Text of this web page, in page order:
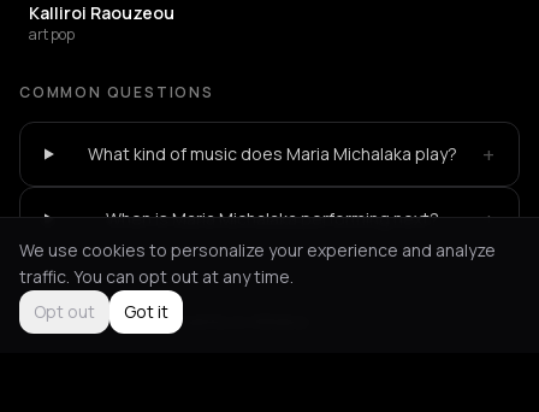
Kalliroi Raouzeou
art pop
COMMON QUESTIONS
What kind of music does Maria Michalaka play? +
When is Maria Michalaka performing next? +
Not feeling it? All events in Athens
We use cookies to personalize your experience and analyze
traffic. You can opt out at any time.
Opt out
Got it